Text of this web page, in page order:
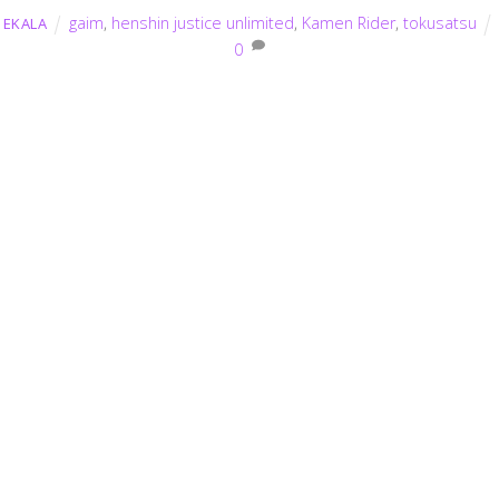
EKALA gaim, henshin justice unlimited, Kamen Rider,tokusatsu
0